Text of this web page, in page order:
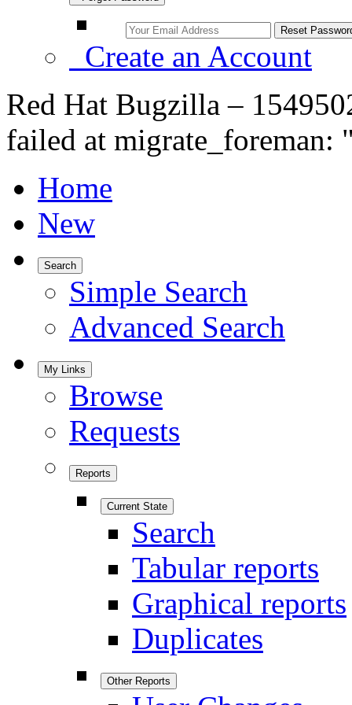
Create an Account
Red Hat Bugzilla –
failed at
Home
New
Search
Simple Search
Advanced Search
My Links
Browse
Requests
Reports
Current State
Search
Tabular reports
Graphical reports
Duplicates
Other Reports